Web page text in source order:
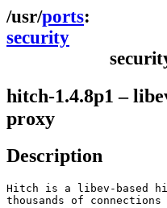
ports
security
hitch-1.4.8p1 –
proxy
Description
Hitch is a libev-based
thousands of